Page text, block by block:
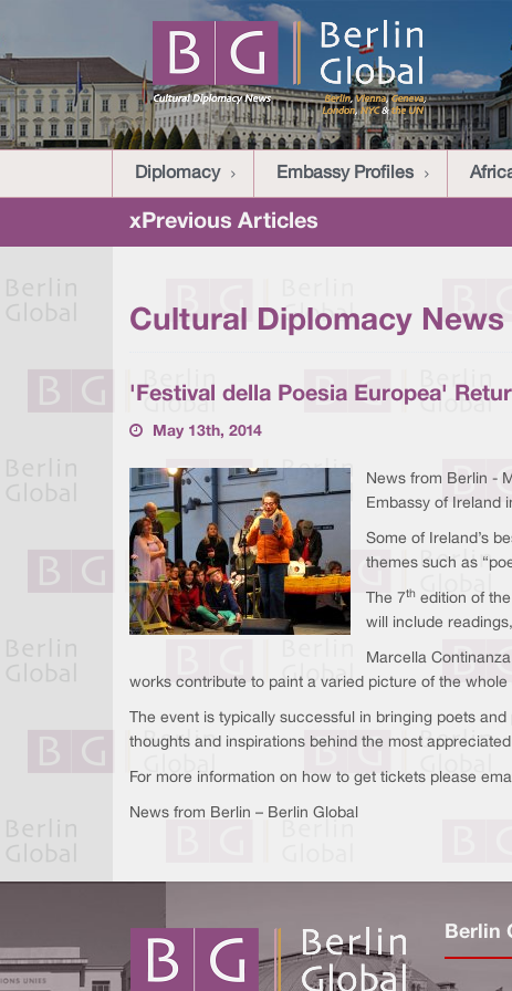
Diplomacy Embassy Profiles
xPrevious Articles
Cultural Diplomacy
'Festival della Poesia Europea'
May 13th, 2014
News from Berlin -
Embassy of Ireland
Some of Ireland’s
themes such as
The 7th edition of
will include
Marcella
works contribute to paint a varied picture of the
The event is typically successful in bringing poets
thoughts and inspirations behind the most
For more information on how to get tickets please
News from Berlin – Berlin Global
Berlin